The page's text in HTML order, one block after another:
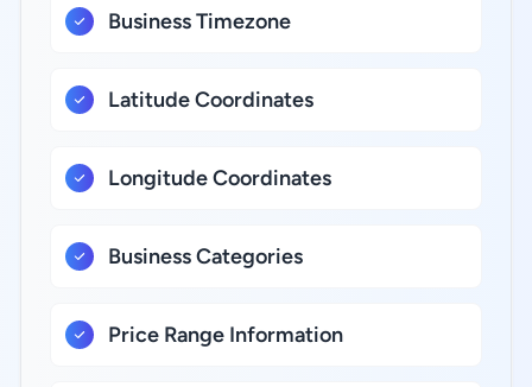
Business Timezone
Latitude Coordinates
Longitude Coordinates
Business Categories
Price Range Information